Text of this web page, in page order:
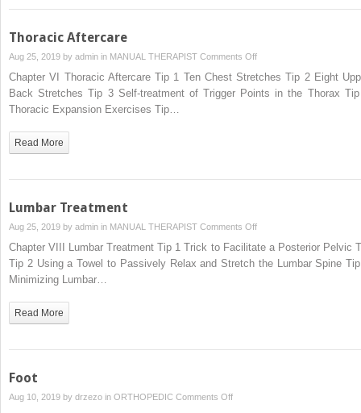
Thoracic Aftercare
Aug 25, 2019 by admin in MANUAL THERAPIST Comments Offon
Thoracic
Aftercare
Chapter VI Thoracic Aftercare Tip 1 Ten Chest Stretches Tip 2 Eight
Back Stretches Tip 3 Self-treatment of Trigger Points in the Thorax
Thoracic Expansion Exercises Tip…
Read More
Lumbar Treatment
Aug 25, 2019 by admin in MANUAL THERAPIST Comments Offon
Lumbar
Treatment
Chapter VIII Lumbar Treatment Tip 1 Trick to Facilitate a Posterior Pelvic
Tip 2 Using a Towel to Passively Relax and Stretch the Lumbar Spine
Minimizing Lumbar…
Read More
Foot
Aug 10, 2019 by drzezo in ORTHOPEDIC Comments Offon